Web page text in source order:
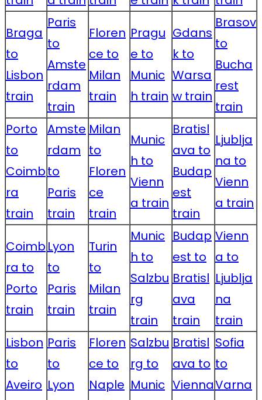
Braga
to
Lisbon
train
Paris
to
Amste
rdam
train
Floren
ce to
Milan
train
Pragu
e to
Munic
h train
Gdans
k to
Warsa
w train
Brasov
to
Bucha
rest
train
Porto
to
Coimb
ra
train
Amste
rdam
to
Paris
train
Milan
to
Floren
ce
train
Munic
h to
Vienn
a train
Bratisl
ava to
Budap
est
train
Ljublja
na to
Vienn
a train
Coimb
ra to
Porto
train
Lyon
to
Paris
train
Turin
to
Milan
train
Munic
h to
Salzbu
rg
train
Budap
est to
Bratisl
ava
train
Vienn
a to
Ljublja
na
train
Lisbon
to
Aveiro
Paris
to
Lyon
Floren
ce to
Naple
Salzbu
rg to
Munic
Bratisl
ava to
Vienna
Sofia
to
Varna